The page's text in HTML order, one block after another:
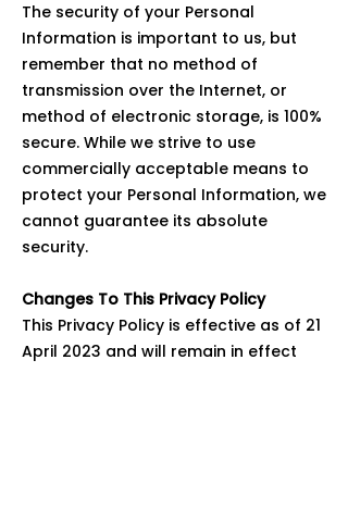
The security of your Personal
Information is important to us, but
remember that no method of
transmission over the Internet, or
method of electronic storage, is 100%
secure. While we strive to use
commercially acceptable means to
protect your Personal Information, we
cannot guarantee its absolute
security.
Changes To This Privacy Policy
This Privacy Policy is effective as of 21
April 2023 and will remain in effect